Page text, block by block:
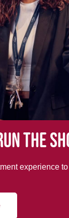
the
experience